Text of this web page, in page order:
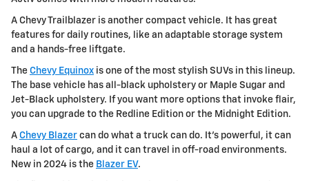
A Chevy Trailblazer is another compact vehicle. It has great
features for daily routines, like an adaptable storage system
and a hands-free liftgate.
The Chevy Equinox is one of the most stylish SUVs in this lineup.
The base vehicle has all-black upholstery or Maple Sugar and
Jet-Black upholstery. If you want more options that invoke flair,
you can upgrade to the Redline Edition or the Midnight Edition.
A Chevy Blazer can do what a truck can do. It's powerful, it can
haul a lot of cargo, and it can travel in off-road environments.
New in 2024 is the Blazer EV.